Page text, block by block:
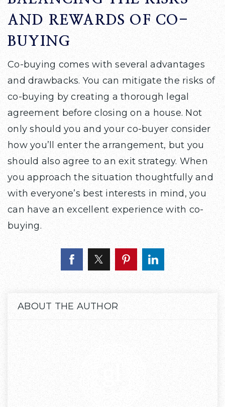
AND REWARDS OF CO-
BUYING
Co-buying comes with several advantages
and drawbacks. You can mitigate the risks of
co-buying by creating a thorough legal
agreement before closing on a house. Not
only should you and your co-buyer consider
how you’ll enter the arrangement, but you
should also agree to an exit strategy. When
you approach the situation thoughtfully and
with everyone’s best interests in mind, you
can have an excellent experience with co-
buying.
ABOUT THE AUTHOR